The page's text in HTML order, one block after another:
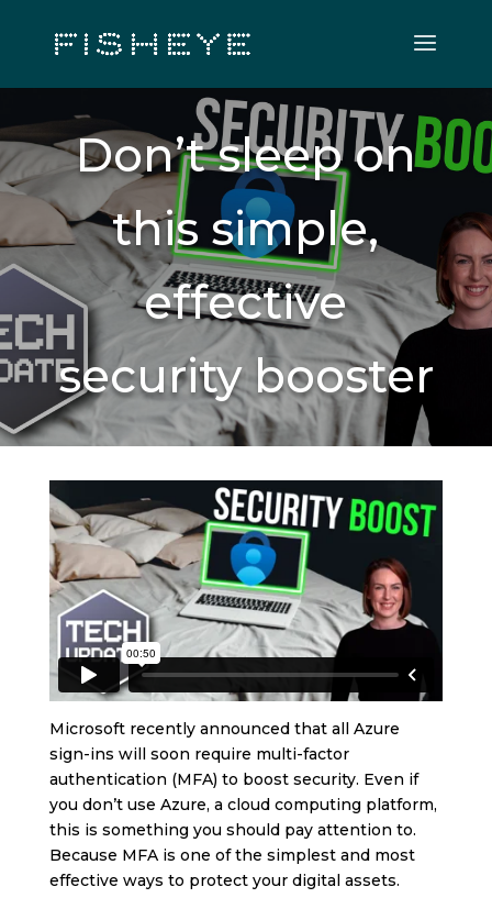
Don’t sleep on
this simple,
effective
security booster
Microsoft recently announced that all Azure
sign-ins will soon require multi-factor
authentication (MFA) to boost security. Even if
you don’t use Azure, a cloud computing platform,
this is something you should pay attention to.
Because MFA is one of the simplest and most
effective ways to protect your digital assets.